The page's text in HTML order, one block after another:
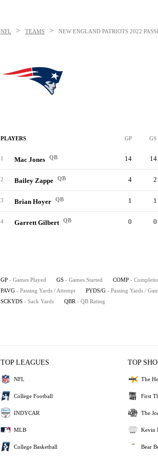
NFL > TEAMS > NEW ENGLAND PATRIOTS 2022
PLAYERS GP GS
1 Mac Jones QB 14 14
2 Bailey Zappe QB 4 2
3 Brian Hoyer QB 1 1
4 Garrett Gilbert QB 0 0
GP - Games Played GS - Games Started COMP -
PAVG - Passing Yards / Attempt PYDS/G - Passing Yards /
SCKYDS - Sack Yards QBR - QB Rating
TOP LEAGUES
NFL
College Football
INDYCAR
MLB
College Basketball
TOP
The
First
The
Kevin
Bear